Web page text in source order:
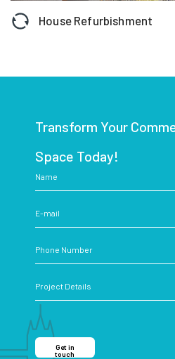
House Refurbishment
Transform Your
Space Today!
Get in
touch